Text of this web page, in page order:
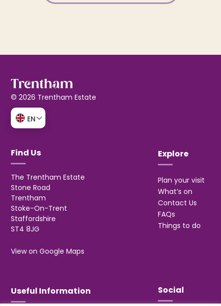
© 2026 Trentham Estate
EN
Find Us
The Trentham Estate
Stone Road
Trentham
Stoke-On-Trent
Staffordshire
ST4 8JG
View on Google Maps
Explore
Plan your visit
What’s on
Contact Us
FAQs
Things to do
Useful Information Social